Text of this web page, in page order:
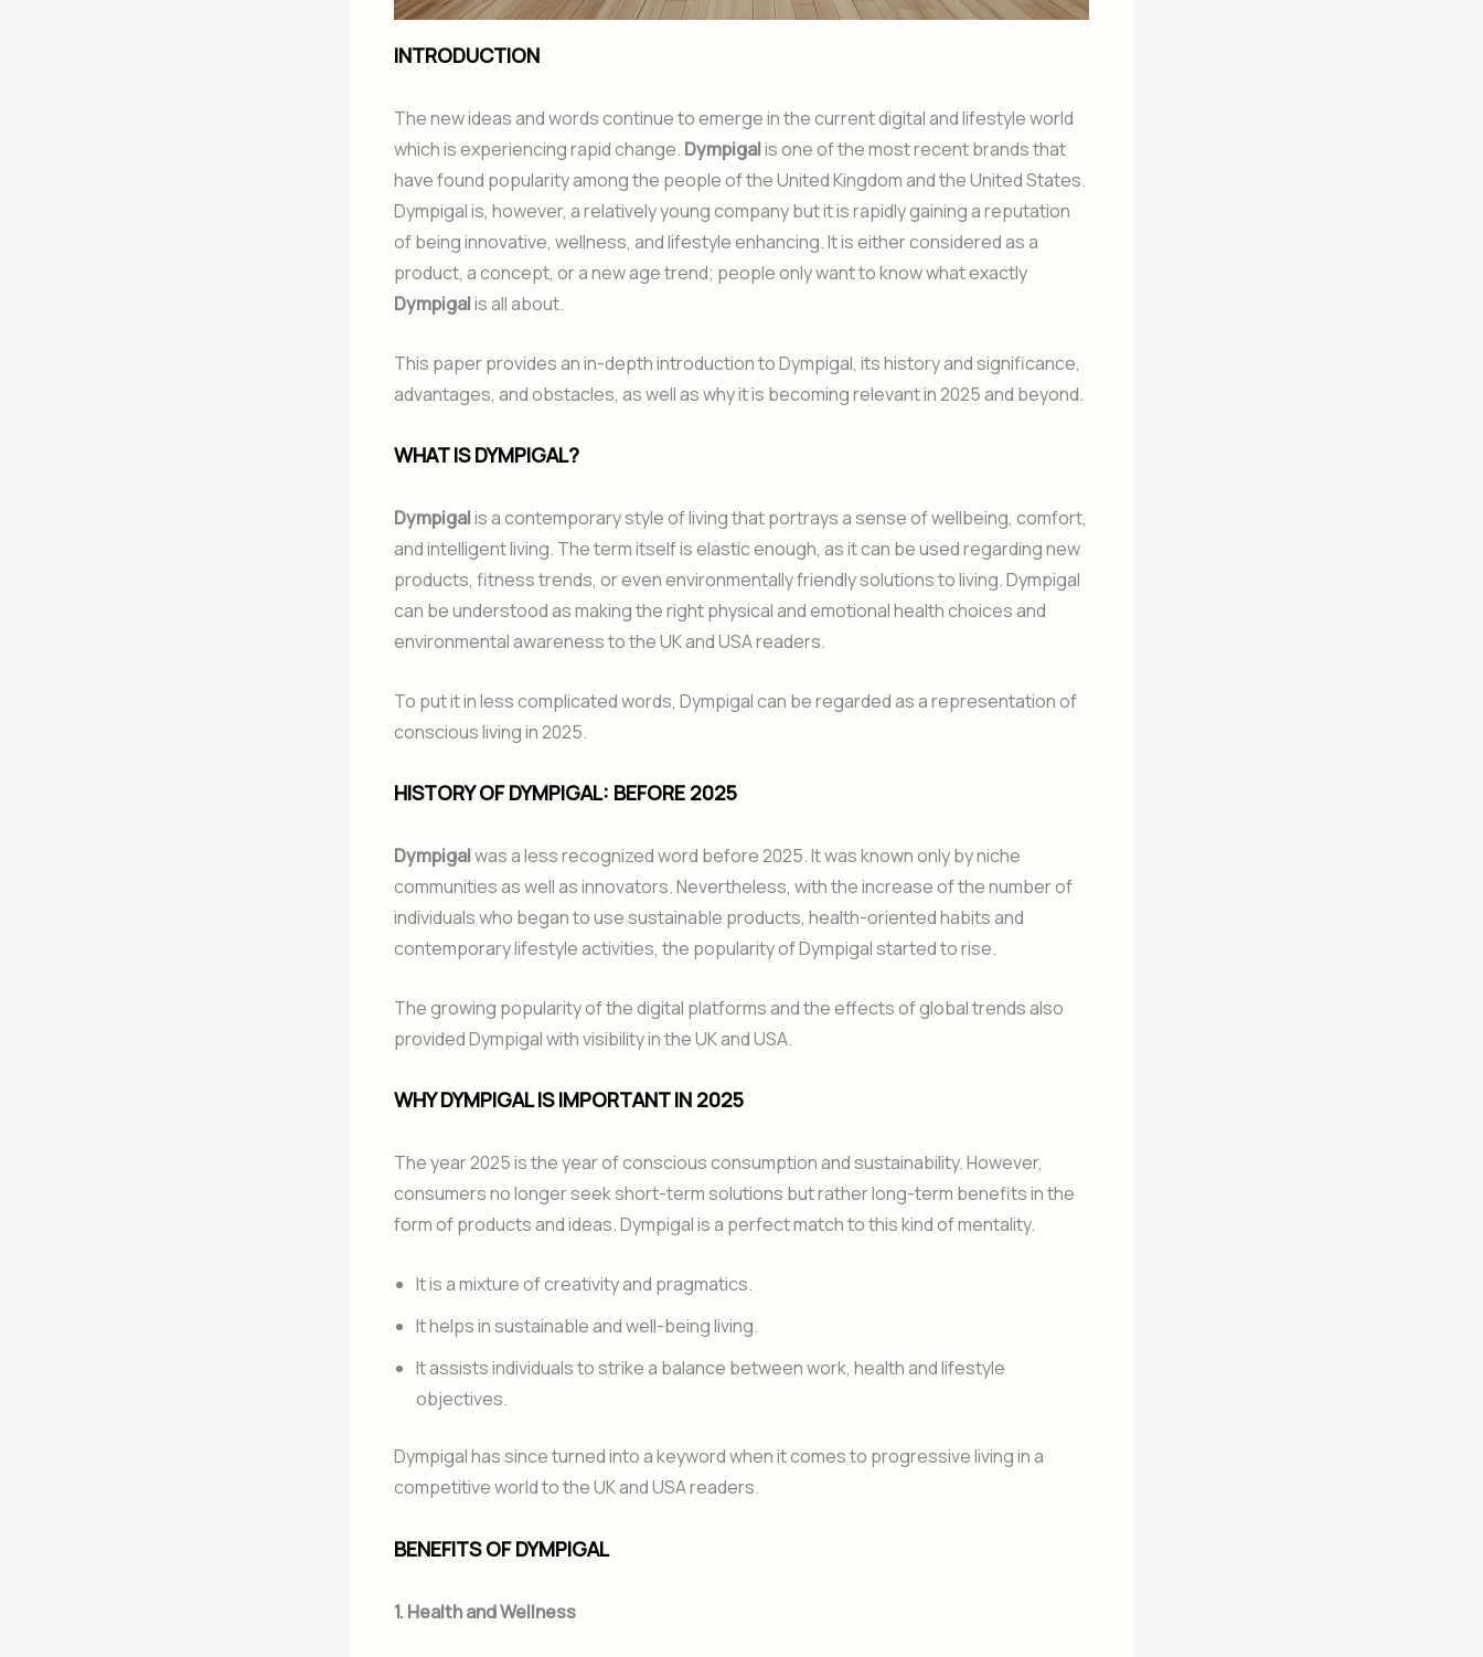
INTRODUCTION
The new ideas and words continue to emerge in the current digital and lifestyle world
which is experiencing rapid change. Dympigalis one of the most recent brands that
have found popularity among the people of the United Kingdom and the United States.
Dympigal is, however, a relatively young company but it is rapidly gaining a reputation
of being innovative, wellness, and lifestyle enhancing. It is either considered as a
product, a concept, or a new age trend; people only want to know what exactly
Dympigalis all about.
This paper provides an in-depth introduction to Dympigal, its history and significance,
advantages, and obstacles, as well as why it is becoming relevant in 2025 and beyond.
WHAT IS DYMPIGAL?
Dympigalis a contemporary style of living that portrays a sense of wellbeing, comfort,
and intelligent living. The term itself is elastic enough, as it can be used regarding new
products, fitness trends, or even environmentally friendly solutions to living. Dympigal
can be understood as making the right physical and emotional health choices and
environmental awareness to the UK and USA readers.
To put it in less complicated words, Dympigal can be regarded as a representation of
conscious living in 2025.
HISTORY OF DYMPIGAL: BEFORE 2025
Dympigalwas a less recognized word before 2025. It was known only by niche
communities as well as innovators. Nevertheless, with the increase of the number of
individuals who began to use sustainable products, health-oriented habits and
contemporary lifestyle activities, the popularity of Dympigal started to rise.
The growing popularity of the digital platforms and the effects of global trends also
provided Dympigal with visibility in the UK and USA.
WHY DYMPIGAL IS IMPORTANT IN 2025
The year 2025 is the year of conscious consumption and sustainability. However,
consumers no longer seek short-term solutions but rather long-term benefits in the
form of products and ideas. Dympigal is a perfect match to this kind of mentality.
It is a mixture of creativity and pragmatics.
It helps in sustainable and well-being living.
It assists individuals to strike a balance between work, health and lifestyle
objectives.
Dympigal has since turned into a keyword when it comes to progressive living in a
competitive world to the UK and USA readers.
BENEFITS OF DYMPIGAL
1. Health and Wellness